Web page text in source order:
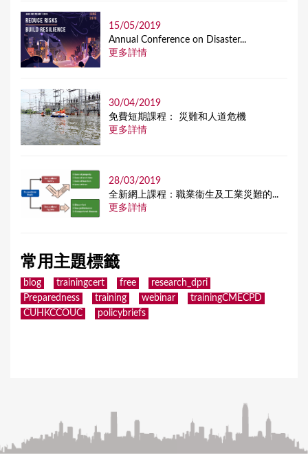
15/05/2019
Annual Conference on Disaster...
更多詳情
30/04/2019
免費短期課程： 災難和人道危機
更多詳情
28/03/2019
全新網上課程：職業衞生及工業災難的...
更多詳情
常用主題標籤
blog trainingcert free
research_dpri
Preparedness
training webinar
trainingCMECPD
CUHKCCOUC
policybriefs